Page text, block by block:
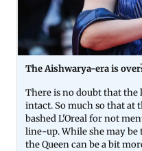
The Aishwarya-era is
There is no doubt that the
intact. So much so that at
bashed L'Oreal for not
line-up. While she may be
the Queen can be a bit